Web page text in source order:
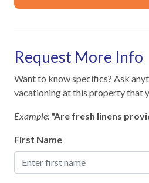
Bathtub
Clean with disinfectant
Deadbolt lock on entryway
Emergency phone number:
Enhanced cleaning practices
Request More Info
Want to know specifics? Ask
vacationing at this property that
Example: "Are fresh linens
First Name